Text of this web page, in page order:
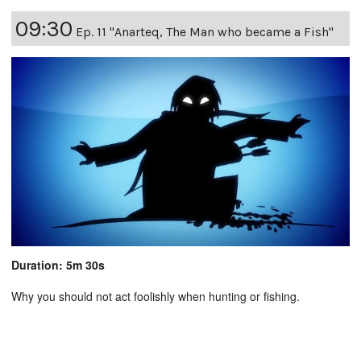
09:30 Ep. 11 "Anarteq, The Man who became a Fish"
Duration: 5m 30s
Why you should not act foolishly when hunting or fishing.